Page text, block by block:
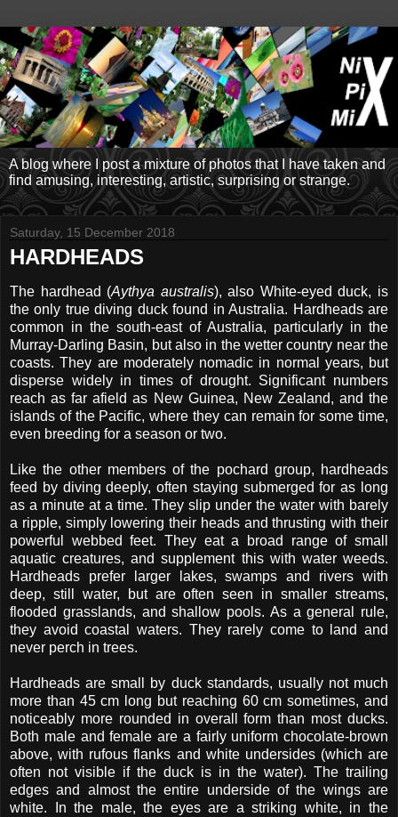
A blog where I post a mixture of photos that I have taken and
find amusing, interesting, artistic, surprising or strange.
Saturday, 15 December 2018
HARDHEADS
The hardhead (Aythya australis), also White-eyed duck, is
the only true diving duck found in Australia. Hardheads are
common in the south-east of Australia, particularly in the
Murray-Darling Basin, but also in the wetter country near the
coasts. They are moderately nomadic in normal years, but
disperse widely in times of drought. Significant numbers
reach as far afield as New Guinea, New Zealand, and the
islands of the Pacific, where they can remain for some time,
even breeding for a season or two.
Like the other members of the pochard group, hardheads
feed by diving deeply, often staying submerged for as long
as a minute at a time. They slip under the water with barely
a ripple, simply lowering their heads and thrusting with their
powerful webbed feet. They eat a broad range of small
aquatic creatures, and supplement this with water weeds.
Hardheads prefer larger lakes, swamps and rivers with
deep, still water, but are often seen in smaller streams,
flooded grasslands, and shallow pools. As a general rule,
they avoid coastal waters. They rarely come to land and
never perch in trees.
Hardheads are small by duck standards, usually not much
more than 45 cm long but reaching 60 cm sometimes, and
noticeably more rounded in overall form than most ducks.
Both male and female are a fairly uniform chocolate-brown
above, with rufous flanks and white undersides (which are
often not visible if the duck is in the water). The trailing
edges and almost the entire underside of the wings are
white. In the male, the eyes are a striking white, in the